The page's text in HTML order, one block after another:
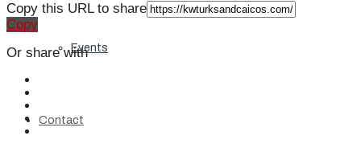
Events
Contact
Copy this URL to share
Copy
Or share with